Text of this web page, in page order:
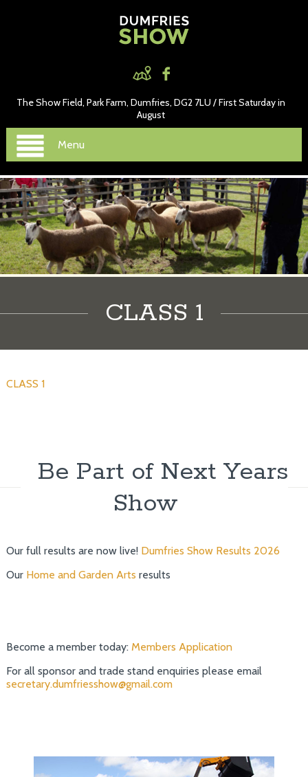
The Show Field, Park Farm, Dumfries, DG2 7LU / First Saturday in
August
Menu
CLASS 1
CLASS 1
Be Part of Next Years
Show
Our full results are now live! Dumfries Show Results 2026
Our Home and Garden Arts results
Become a member today: Members Application
For all sponsor and trade stand enquiries please email
secretary.dumfriesshow@gmail.com